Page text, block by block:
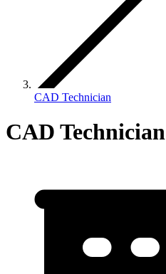
CAD Technician
CAD Technician